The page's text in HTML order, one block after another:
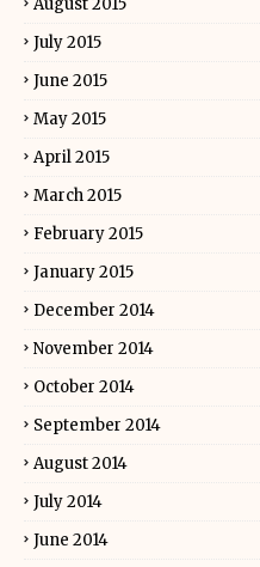
August 2015
July 2015
June 2015
May 2015
April 2015
March 2015
February 2015
January 2015
December 2014
November 2014
October 2014
September 2014
August 2014
July 2014
June 2014